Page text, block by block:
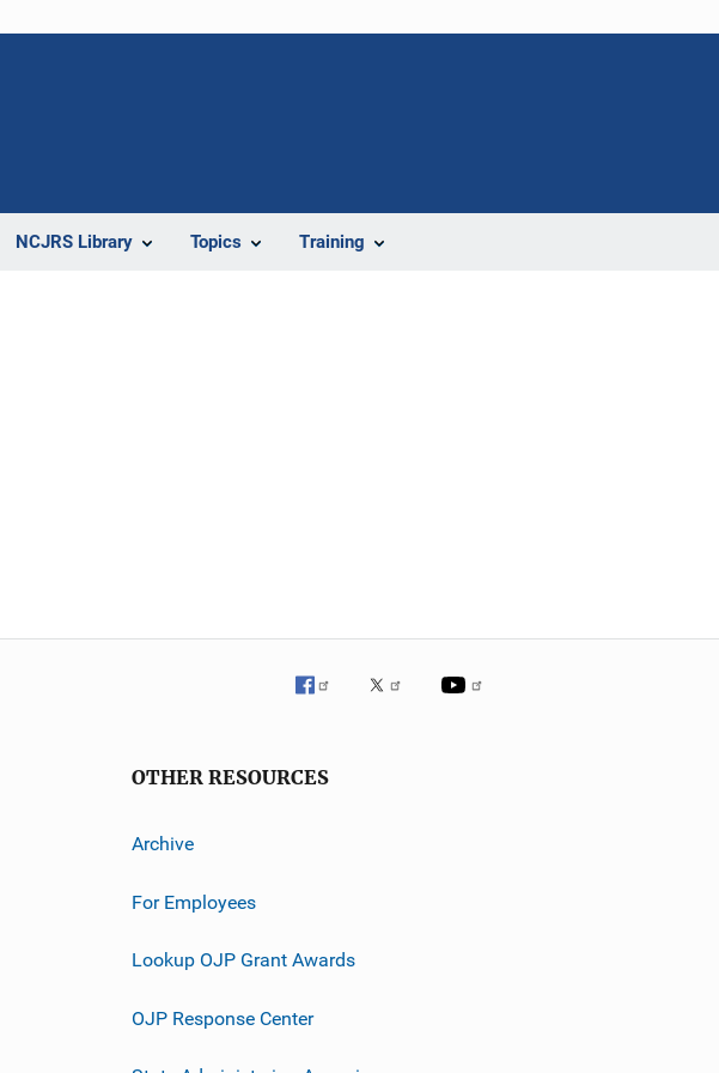
NCJRS Library Topics Training
OTHER RESOURCES
Archive
For Employees
Lookup OJP Grant Awards
OJP Response Center